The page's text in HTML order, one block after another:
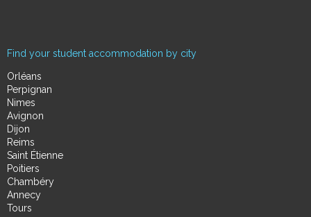
Find your student accommodation by city
Orléans
Perpignan
Nimes
Avignon
Dijon
Reims
Saint Étienne
Poitiers
Chambéry
Annecy
Tours